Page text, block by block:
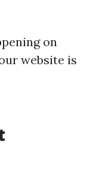
on
website is